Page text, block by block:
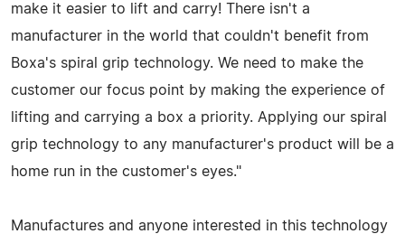
make it easier to lift and carry! There isn't a
manufacturer in the world that couldn't benefit from
Boxa's spiral grip technology. We need to make the
customer our focus point by making the experience of
lifting and carrying a box a priority. Applying our spiral
grip technology to any manufacturer's product will be a
home run in the customer's eyes."
Manufactures and anyone interested in this technology